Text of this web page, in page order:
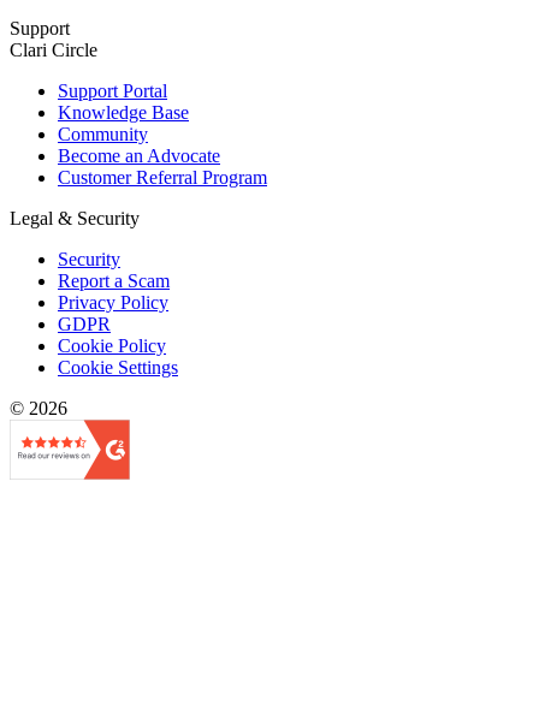
Support
Clari Circle
Support Portal
Knowledge Base
Community
Become an Advocate
Customer Referral Program
Legal & Security
Security
Report a Scam
Privacy Policy
GDPR
Cookie Policy
Cookie Settings
© 2026